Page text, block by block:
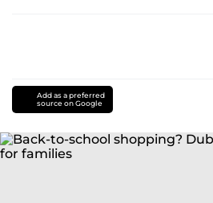
Add as a preferred
source on Google